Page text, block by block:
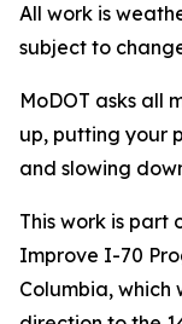
All work is
subject to
MoDOT asks all
up, putting your
and slowing
This work is part
Improve I-70
Columbia, which